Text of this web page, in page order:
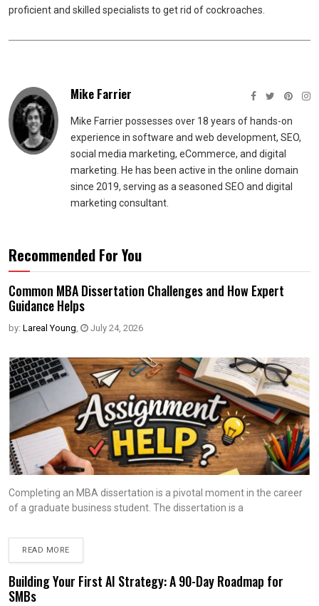
proficient and skilled specialists to get rid of cockroaches.
Mike Farrier
Mike Farrier possesses over 18 years of hands-on
experience in software and web development, SEO,
social media marketing, eCommerce, and digital
marketing. He has been active in the online domain
since 2019, serving as a seasoned SEO and digital
marketing consultant.
Recommended For You
Common MBA Dissertation Challenges and How Expert
Guidance Helps
by: Lareal Young, July 24, 2026
Completing an MBA dissertation is a pivotal moment in the career
of a graduate business student. The dissertation is a
READ MORE
Building Your First AI Strategy: A 90-Day Roadmap for
SMBs